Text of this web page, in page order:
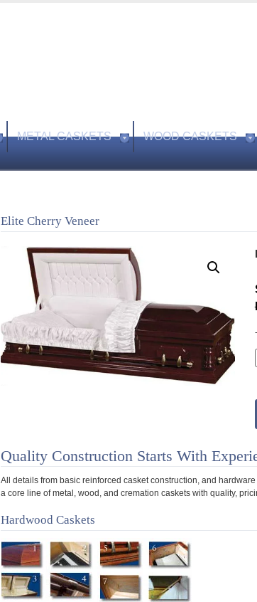
METAL CASKETS WOOD CASKETS
Elite Cherry Veneer
-
Quality Construction Starts With
All details from basic reinforced casket construction, and
a core line of metal, wood, and cremation caskets with quality,
Hardwood Caskets